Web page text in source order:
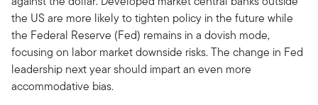
the US are more likely to tighten policy in the future while
the Federal Reserve (Fed) remains in a dovish mode,
focusing on labor market downside risks. The change in Fed
leadership next year should impart an even more
accommodative bias.